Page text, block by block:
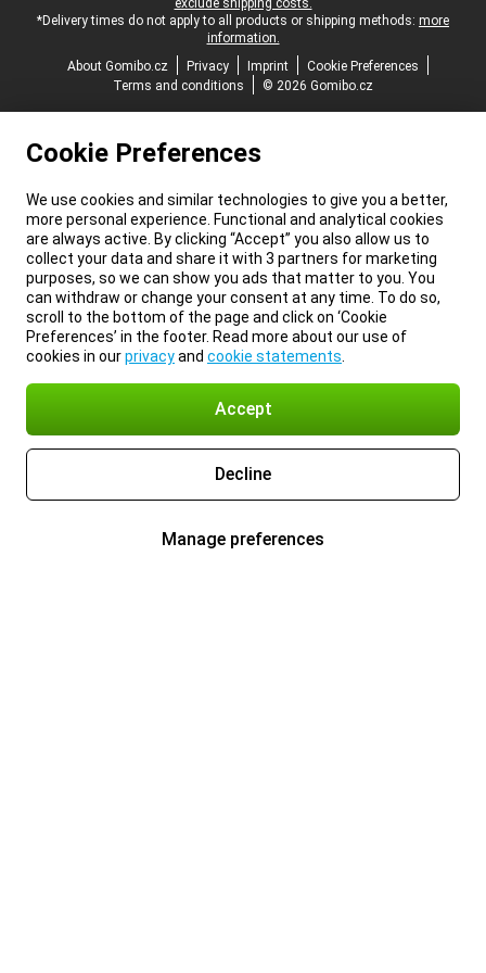
exclude shipping costs.
*Delivery times do not apply to all products or shipping methods: more
information.
About Gomibo.cz
Privacy Imprint
Cookie Preferences
Terms and conditions
© 2026 Gomibo.cz
Cookie Preferences
We use cookies and similar technologies to give you a better,
more personal experience. Functional and analytical cookies
are always active. By clicking “Accept” you also allow us to
collect your data and share it with 3 partners for marketing
purposes, so we can show you ads that matter to you. You
can withdraw or change your consent at any time. To do so,
scroll to the bottom of the page and click on ‘Cookie
Preferences’ in the footer. Read more about our use of
cookies in ourprivacyand cookie statements
Accept
Decline
Manage preferences